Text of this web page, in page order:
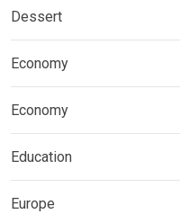
Dessert
Economy
Economy
Education
Europe